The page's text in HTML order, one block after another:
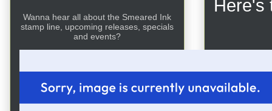
Here's
Wanna hear all about the Smeared Ink
stamp line, upcoming releases, specials
and events?